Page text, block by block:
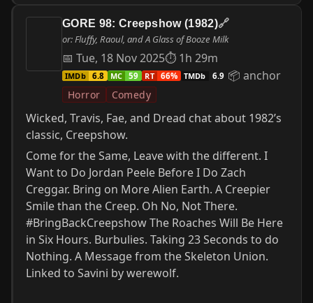
GORE 98: Creepshow (1982)🔗
or: Fluffy, Raoul, and A Glass of Booze Milk
📅 Tue, 18 Nov 2025⏱ 1h 29m
IMDb 6.8 MC 59 RT 66% TMDb 6.9 📦 anchor
Horror Comedy
Wicked, Travis, Fae, and Dread chat about 1982’s
classic, Creepshow.
Come for the Same, Leave with the different. I
Want to Do Jordan Peele Before I Do Zach
Creggar. Bring on More Alien Earth. A Creepier
Smile than the Creep. Oh No, Not There.
#BringBackCreepshow The Roaches Will Be Here
in Six Hours. Burbulies. Taking 23 Seconds to do
Nothing. A Message from the Skeleton Union.
Linked to Savini by werewolf.